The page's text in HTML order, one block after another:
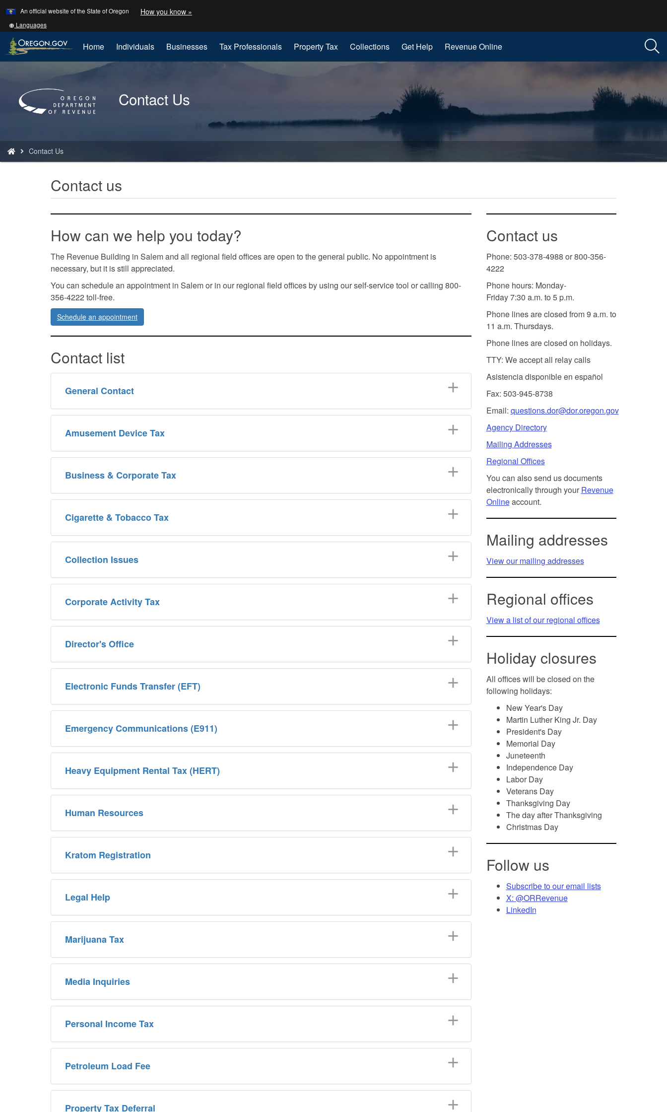
Skip
to
main
content
An official website of the State of Oregon How you know »
a
website)
Translate
this
site
into
other
Languages
Home Individuals Businesses Tax Professionals Property Tax Collections Get Help Revenue Online
Home
Contact Us
are
here:
Contact Us
Contact us
How can we help you today?
The Revenue Building in Salem and all regional field offices are open to the general public. No appointment is
necessary, but it is still appreciated.
You can schedule an appointment in Salem or in our regional field offices by using our self-service tool or calling 800-
356-4222 toll-free.
Schedule an appointment
Contact list
General Contact
Amusement Device Tax
Business & Corporate Tax
Cigarette & Tobacco Tax
Collection Issues
Corporate Activity Tax
Director's Office
Electronic Funds Transfer (EFT)
Emergency Communications (E911)
Heavy Equipment Rental Tax (HERT)
Human Resources
Kratom Registration
Legal Help
Marijuana Tax
Media Inquiries
Personal Income Tax
Petroleum Load Fee
Property Tax Deferral
Contact us
Phone: 503-378-4988 or 800-356-
4222
Phone hours: Monday-
Friday 7:30 a.m. to 5 p.m.
Phone lines are closed from 9 a.m. to
11 a.m. Thursdays.
Phone lines are closed on holidays.
TTY: We accept all relay calls
Asistencia disponible en español
Fax: 503-945-8738
Email: questions.dor@dor.oregon.gov
Agency Directory
Mailing Addresses
Regional Offices
You can also send us documents
electronically through your Revenue
Onlineaccount.
Mailing addresses
View our mailing addresses
Regional offices
View a list of our regional offices
Holiday closures
All offices will be closed on the
following holidays:
New Year's Day
Martin Luther King Jr. Day
President's Day
Memorial Day
Juneteenth
Independence Day
Labor Day
Veterans Day
Thanksgiving Day
The day after Thanksgiving
Christmas Day
Follow us
Subscribe to our email lists
X: @ORRevenue
LinkedIn